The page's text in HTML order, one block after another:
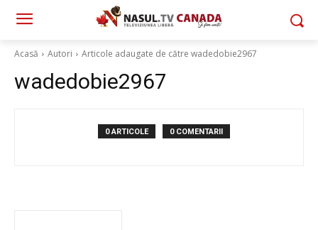
Acasă Autori Articole adaugate de către wadedobie2967
wadedobie2967
0 ARTICOLE 0 COMENTARII